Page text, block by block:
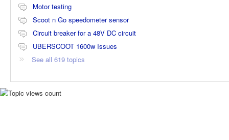
Motor testing
Scoot n Go speedometer sensor
Circuit breaker for a 48V DC circuit
UBERSCOOT 1600w Issues
See all 619 topics